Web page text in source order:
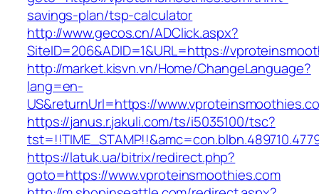
savings-plan/tsp-calculator
http://www.gecos.cn/ADClick.aspx?
SiteID=206&ADID=1&URL=https://
http://market.kisvn.vn/Home/ChangeLanguage?
lang=en-
US&returnUrl=https://
https://janus.r.jakuli.com/ts/i5035100/tsc?
https://latuk.ua/bitrix/redirect.php?
goto=https://www.vproteinsmoothies.com